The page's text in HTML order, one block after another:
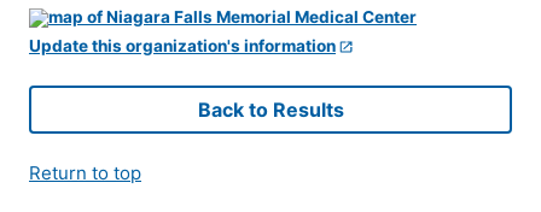
Update this organization's information
Back to Results
Return to top